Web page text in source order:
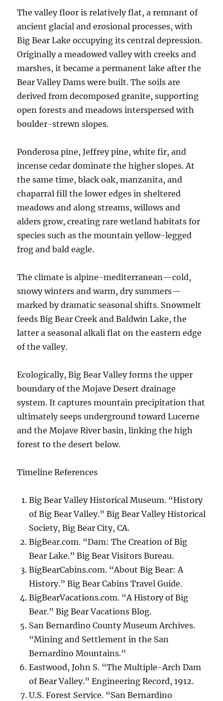
The valley floor is relatively flat, a remnant of
ancient glacial and erosional processes, with
Big Bear Lake occupying its central depression.
Originally a meadowed valley with creeks and
marshes, it became a permanent lake after the
Bear Valley Dams were built. The soils are
derived from decomposed granite, supporting
open forests and meadows interspersed with
boulder-strewn slopes.
Ponderosa pine, Jeffrey pine, white fir, and
incense cedar dominate the higher slopes. At
the same time, black oak, manzanita, and
chaparral fill the lower edges in sheltered
meadows and along streams, willows and
alders grow, creating rare wetland habitats for
species such as the mountain yellow-legged
frog and bald eagle.
The climate is alpine-mediterranean—cold,
snowy winters and warm, dry summers—
marked by dramatic seasonal shifts. Snowmelt
feeds Big Bear Creek and Baldwin Lake, the
latter a seasonal alkali flat on the eastern edge
of the valley.
Ecologically, Big Bear Valley forms the upper
boundary of the Mojave Desert drainage
system. It captures mountain precipitation that
ultimately seeps underground toward Lucerne
and the Mojave River basin, linking the high
forest to the desert below.
Timeline References
Big Bear Valley Historical Museum. “History
of Big Bear Valley.” Big Bear Valley Historical
Society, Big Bear City, CA.
BigBear.com. “Dam: The Creation of Big
Bear Lake.” Big Bear Visitors Bureau.
BigBearCabins.com. “About Big Bear: A
History.” Big Bear Cabins Travel Guide.
BigBearVacations.com. “A History of Big
Bear.” Big Bear Vacations Blog.
San Bernardino County Museum Archives.
“Mining and Settlement in the San
Bernardino Mountains.”
Eastwood, John S. “The Multiple-Arch Dam
of Bear Valley.” Engineering Record, 1912.
U.S. Forest Service. “San Bernardino